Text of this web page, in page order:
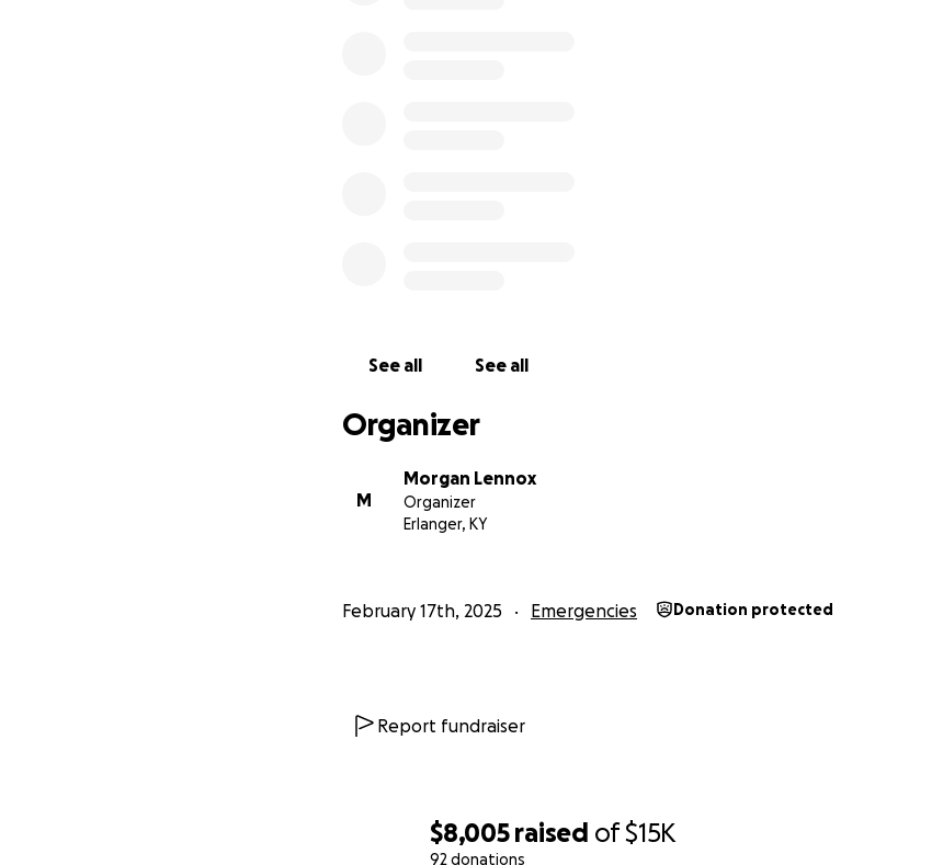
$8,005 raised of$15K
92 donations
See all See all
Organizer
M
Morgan Lennox
Organizer
Erlanger, KY
February 17th, 2025 Emergencies Donation protected
Report fundraiser